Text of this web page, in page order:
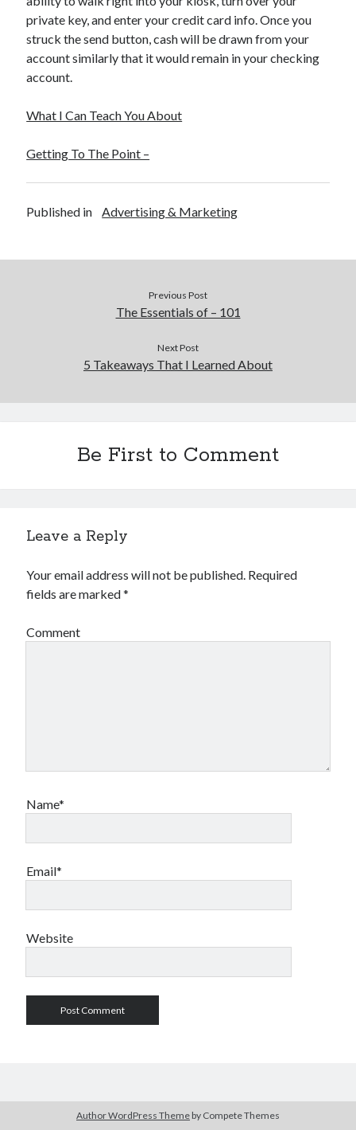
April 2016
March 2016
February 2016
December 2015
November 2015
September 2015
April 2015
March 2015
January 2015
Advertising & Marketing
Business Products & Services
Employment
Health & Fitness
Legal
Personal Product & Services
Pets & Animals
Relationships
private key, and enter your credit card info. Once you
struck the send button, cash will be drawn from your
account similarly that it would remain in your checking
account.
What I Can Teach You About
Getting To The Point –
Published in Advertising & Marketing
Previous Post
The Essentials of – 101
Next Post
5 Takeaways That I Learned About
Be First to Comment
Leave a Reply
Your email address will not be published. Required
fields are marked*
Comment
Name*
Email*
Website
Author WordPress Theme by Compete Themes